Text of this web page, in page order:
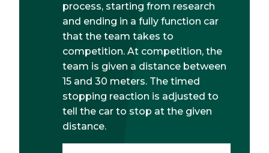
process, starting from research
and ending in a fully function car
that the team takes to
competition. At competition, the
team is given a distance between
15 and 30 meters. The timed
stopping reaction is adjusted to
tell the car to stop at the given
distance.